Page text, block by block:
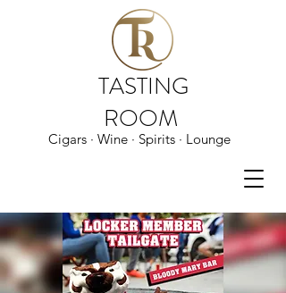
TASTING
ROOM
Cigars · Wine · Spirits · Lounge